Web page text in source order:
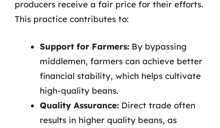
producers receive a fair price for their efforts.
This practice contributes to:
Support for Farmers: By bypassing
middlemen, farmers can achieve better
financial stability, which helps cultivate
high-quality beans.
Quality Assurance: Direct trade often
results in higher quality beans, as